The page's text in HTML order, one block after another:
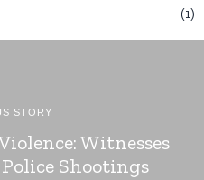
1
STORY
Witnesses
Shootings